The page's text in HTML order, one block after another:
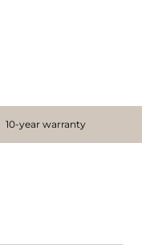
10-year warranty